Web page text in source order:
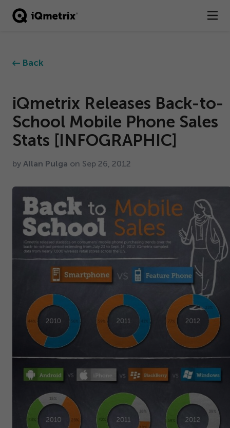
®
Business Types
Resources
Company
Get Started
Back
iQmetrix Releases Back-to-
School Mobile Phone Sales
Stats [INFOGRAPHIC]
by Allan Pulga on Sep 26 2012